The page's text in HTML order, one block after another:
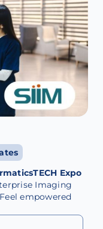
Expo
Imaging
empowered